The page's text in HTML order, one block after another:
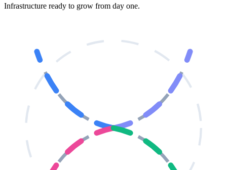
Infrastructure ready to grow from day one.